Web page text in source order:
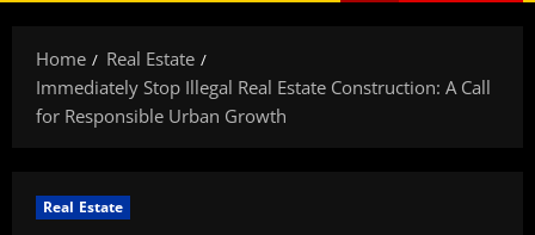
Home
Real Estate
Immediately Stop Illegal Real Estate Construction: A Call
for Responsible Urban Growth
Real Estate